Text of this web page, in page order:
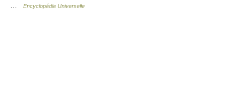
…
Encyclopédie Universelle